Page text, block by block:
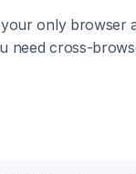
only browser
need cross-